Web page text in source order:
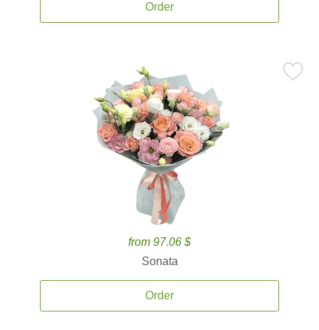
Order
from 97.06 $
Sonata
Order